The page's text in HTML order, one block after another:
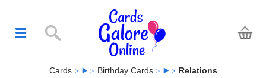
Cards Birthday Cards Relations